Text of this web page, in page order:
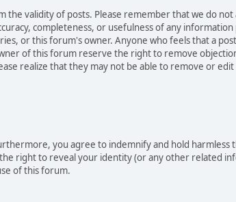
validity of posts. Please remember that we do not
completeness, or usefulness of any
or this forum's owner. Anyone who feels that a
of this forum reserve the right to remove
realize that they may not be able to remove or
you agree to indemnify and hold
right to reveal your identity (or any other related
of this forum.